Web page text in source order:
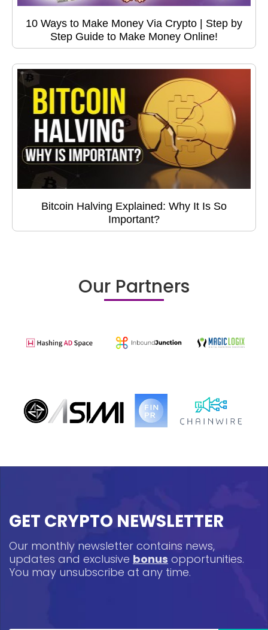
10 Ways to Make Money Via Crypto | Step by
Step Guide to Make Money Online!
Bitcoin Halving Explained: Why It Is So
Important?
Our Partners
GET CRYPTO NEWSLETTER
Our monthly newsletter contains news,
updates and exclusive bonus opportunities.
You may unsubscribe at any time.